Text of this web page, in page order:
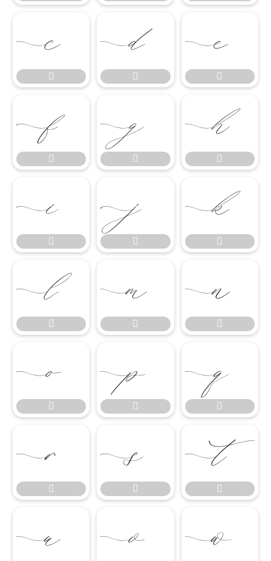




































  